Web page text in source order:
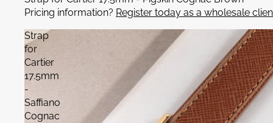
Pricing information? Register today as a wholesale
Strap
for
Cartier
17.5mm
-
Saffiano
Cognac